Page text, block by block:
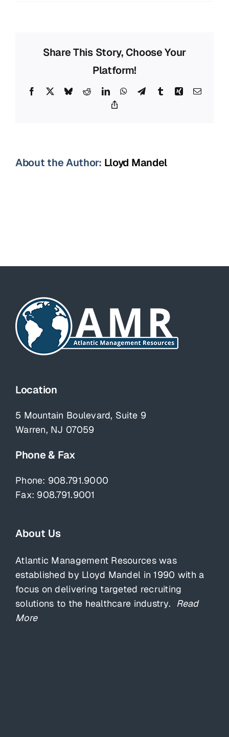
Share This Story, Choose Your
Platform!
Facebook BlueskyRedditLinkedInWhatsApp
TelegramTumblrXingEmail
About the Author: Lloyd Mandel
Location
5 Mountain Boulevard, Suite 9
Warren, NJ 07059
Phone & Fax
Phone: 908.791.9000
Fax: 908.791.9001
About Us
Atlantic Management Resources was
established by Lloyd Mandel in 1990 with a
focus on delivering targeted recruiting
solutions to the healthcare industry. Read
More